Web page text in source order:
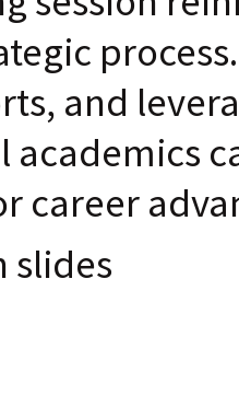
and
academics
career
slides